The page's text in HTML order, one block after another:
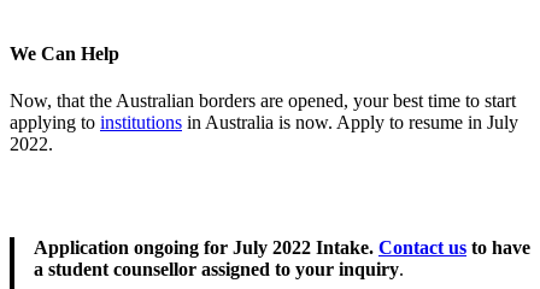
We Can Help
Now, that the Australian borders are opened, your best time to start
applying to institutions in Australia is now. Apply to resume in July
2022.
Application ongoing for July 2022 Intake. Contact us to have
a student counsellor assigned to your inquiry.